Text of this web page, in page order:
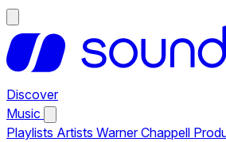
Discover
Music
Playlists Artists Warner Chappell